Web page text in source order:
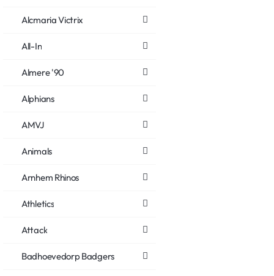
Alcmaria Victrix
All-In
Almere '90
Alphians
AMVJ
Animals
Arnhem Rhinos
Athletics
Attack
Badhoevedorp Badgers